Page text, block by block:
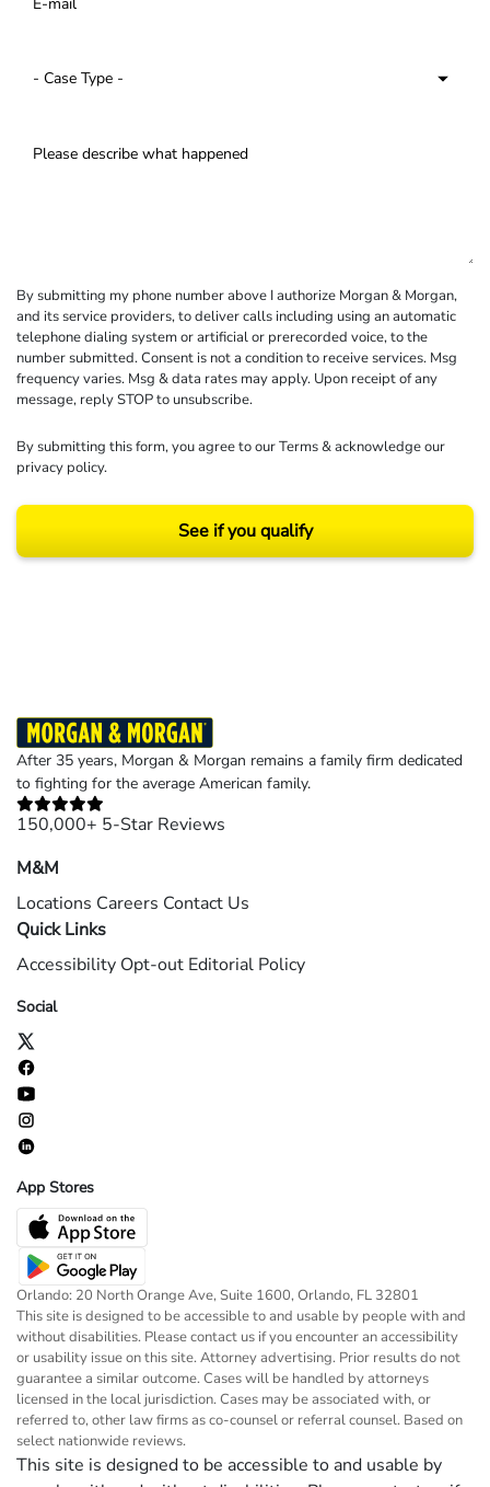
By submitting my phone number above I authorize Morgan & Morgan,
and its service providers, to deliver calls including using an automatic
telephone dialing system or artificial or prerecorded voice, to the
number submitted. Consent is not a condition to receive services. Msg
frequency varies. Msg & data rates may apply. Upon receipt of any
message, reply STOP to unsubscribe.
By submitting this form, you agree to ourTerms& acknowledge our
privacy policy.
See if you qualify
After 35 years, Morgan & Morgan remains a family firm dedicated
to fighting for the average American family.
150,000+ 5-Star Reviews
M&M
Locations Careers Contact Us
Quick Links
Accessibility Opt-out Editorial Policy
Social
App Stores
Orlando: 20 North Orange Ave, Suite 1600, Orlando, FL 32801
This site is designed to be accessible to and usable by people with and
without disabilities. Please contact us if you encounter an accessibility
or usability issue on this site. Attorney advertising. Prior results do not
guarantee a similar outcome. Cases will be handled by attorneys
licensed in the local jurisdiction. Cases may be associated with, or
referred to, other law firms as co-counsel or referral counsel. Based on
select nationwide reviews.
This site is designed to be accessible to and usable by